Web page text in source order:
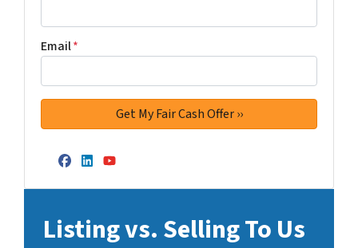
Email*
Facebook
LinkedIn
YouTube
Listing vs. Selling To Us